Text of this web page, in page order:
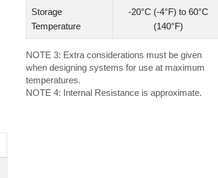
Storage
Temperature
-20°C (-4°F) to 60°C
(140°F)
NOTE 3: Extra considerations must be given
when designing systems for use at maximum
temperatures.
NOTE 4: Internal Resistance is approximate.